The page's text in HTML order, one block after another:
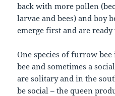
back with more pollen
larvae and bees) and boy
emerge first and are
One species of furrow
bee and sometimes a
are solitary and in the
be social – the queen